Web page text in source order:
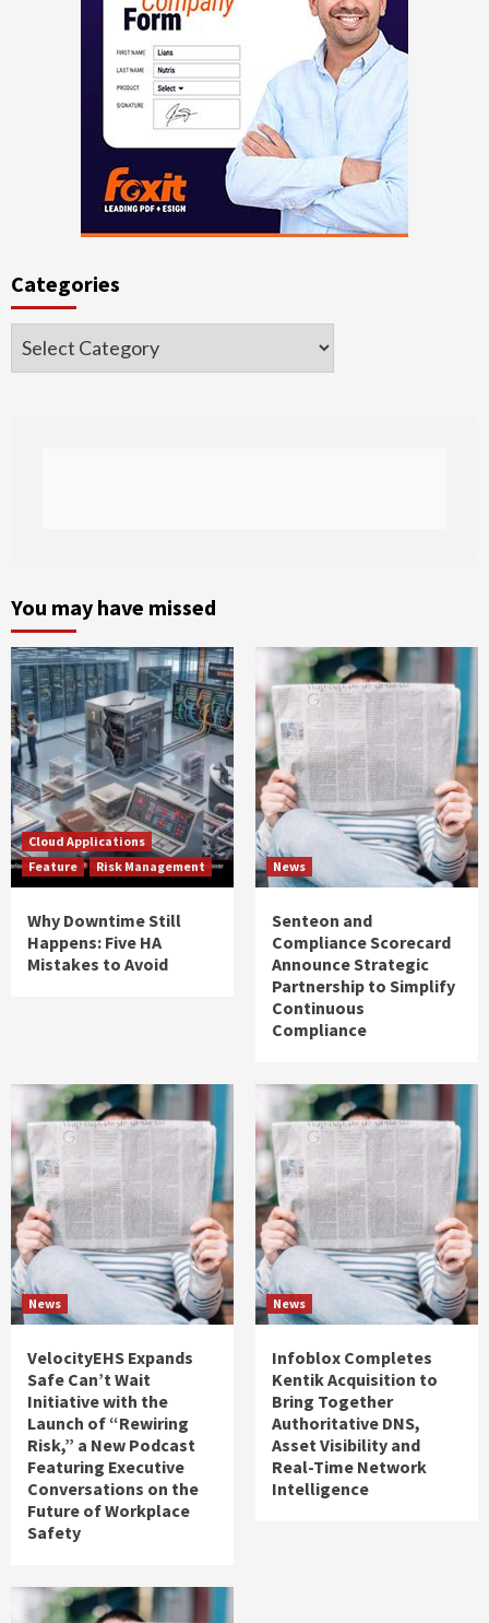
Categories
Categories
You may have missed
Cloud Applications
Feature
Risk Management
Why Downtime Still
Happens: Five HA
Mistakes to Avoid
News
Senteon and
Compliance Scorecard
Announce Strategic
Partnership to Simplify
Continuous
Compliance
News
VelocityEHS Expands
Safe Can’t Wait
Initiative with the
Launch of “Rewiring
Risk,” a New Podcast
Featuring Executive
Conversations on the
Future of Workplace
Safety
News
Infoblox Completes
Kentik Acquisition to
Bring Together
Authoritative DNS,
Asset Visibility and
Real-Time Network
Intelligence